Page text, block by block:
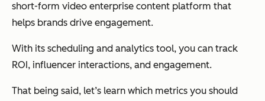
short-form video enterprise content platform that
helps brands drive engagement.
With its scheduling and analytics tool, you can track
ROI, influencer interactions, and engagement.
That being said, let’s learn which metrics you should